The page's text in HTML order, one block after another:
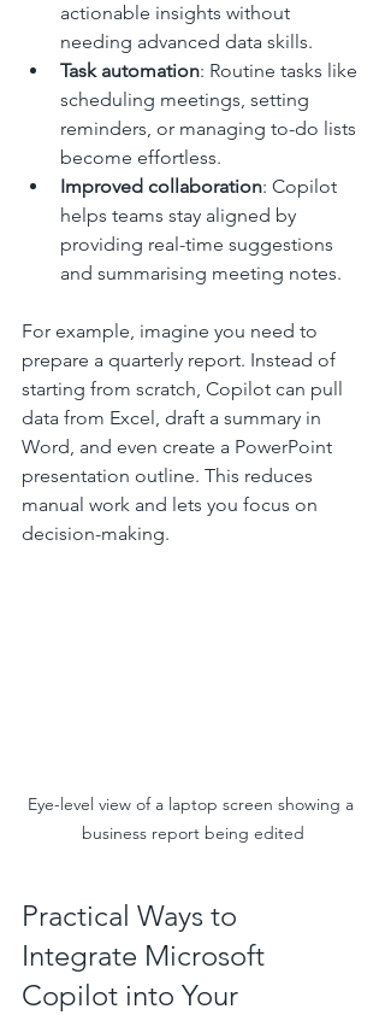
actionable insights without
needing advanced data skills.
Task automation: Routine tasks like
scheduling meetings, setting
reminders, or managing to-do lists
become effortless.
Improved collaboration: Copilot
helps teams stay aligned by
providing real-time suggestions
and summarising meeting notes.
For example, imagine you need to
prepare a quarterly report. Instead of
starting from scratch, Copilot can pull
data from Excel, draft a summary in
Word, and even create a PowerPoint
presentation outline. This reduces
manual work and lets you focus on
decision-making.
Eye-level view of a laptop screen showing a
business report being edited
Practical Ways to
Integrate Microsoft
Copilot into Your